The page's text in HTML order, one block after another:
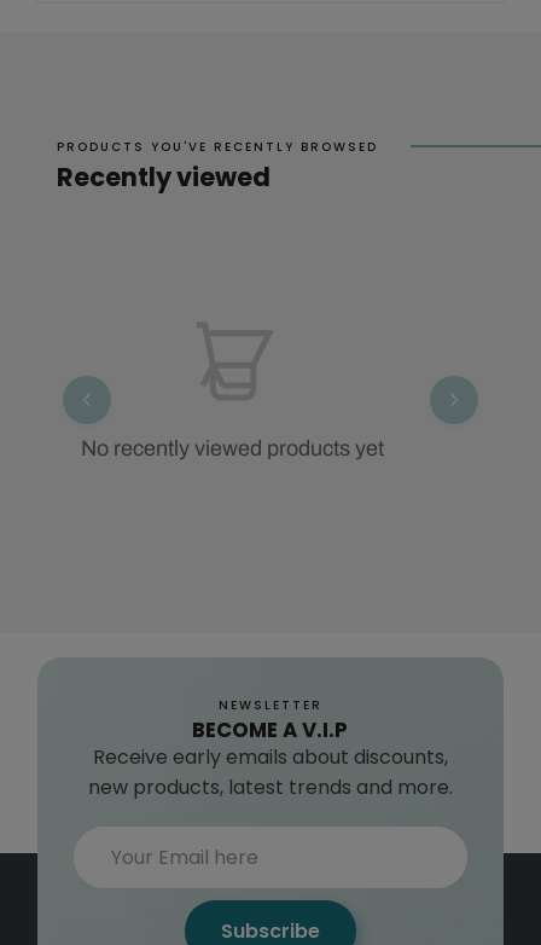
PRODUCTS YOU'VE RECENTLY BROWSED
Recently viewed
No recently viewed products yet
NEWSLETTER
BECOME A V.I.P
Receive early emails about discounts,
new products, latest trends and more.
Subscribe